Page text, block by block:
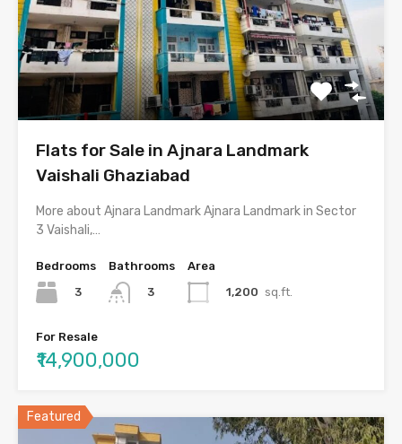
Flats for Sale in Ajnara Landmark
Vaishali Ghaziabad
More about Ajnara Landmark Ajnara Landmark in Sector
3 Vaishali,…
Bedrooms
3
Bathrooms
3
Area
1,200 sq.ft.
For Resale
₹14,900,000
Featured